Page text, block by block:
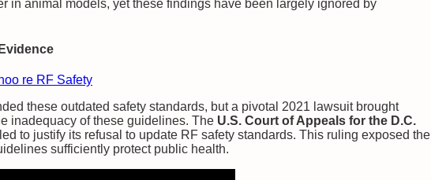
in animal models, yet these findings have been largely ignored by
re RF Safety
these outdated safety standards, but a pivotal 2021 lawsuit brought
inadequacy of these guidelines. The U.S. Court of Appeals for the D.C.
to justify its refusal to update RF safety standards. This ruling exposed the
sufficiently protect public health.